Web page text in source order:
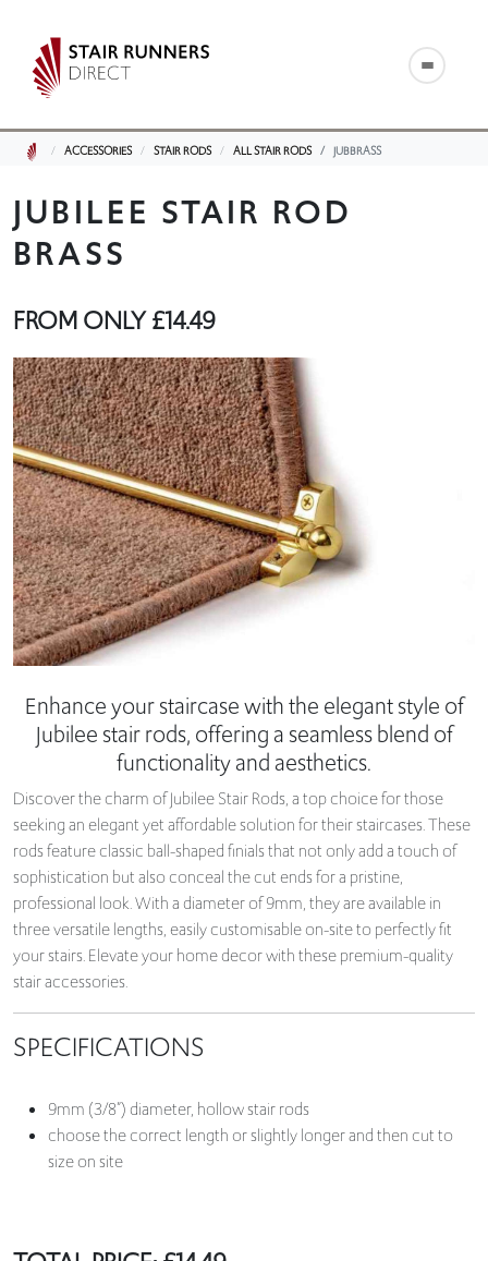
ACCESSORIES STAIR RODS ALL STAIR RODS JUBBRASS
JUBILEE STAIR ROD
BRASS
FROM ONLY£14.49
Enhance your staircase with the elegant style of
Jubilee stair rods, offering a seamless blend of
functionality and aesthetics.
Discover the charm of Jubilee Stair Rods, a top choice for those
seeking an elegant yet affordable solution for their staircases. These
rods feature classic ball-shaped finials that not only add a touch of
sophistication but also conceal the cut ends for a pristine,
professional look. With a diameter of 9mm, they are available in
three versatile lengths, easily customisable on-site to perfectly fit
your stairs. Elevate your home decor with these premium-quality
stair accessories.
SPECIFICATIONS
9mm (3/8”) diameter, hollow stair rods
choose the correct length or slightly longer and then cut to
size on site